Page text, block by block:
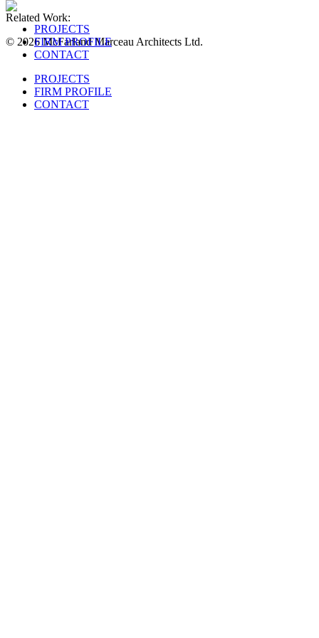
PROJECTS
FIRM PROFILE
CONTACT
PROJECTS
FIRM PROFILE
CONTACT
Related Work:
© 2026 McFarland Marceau Architects Ltd.